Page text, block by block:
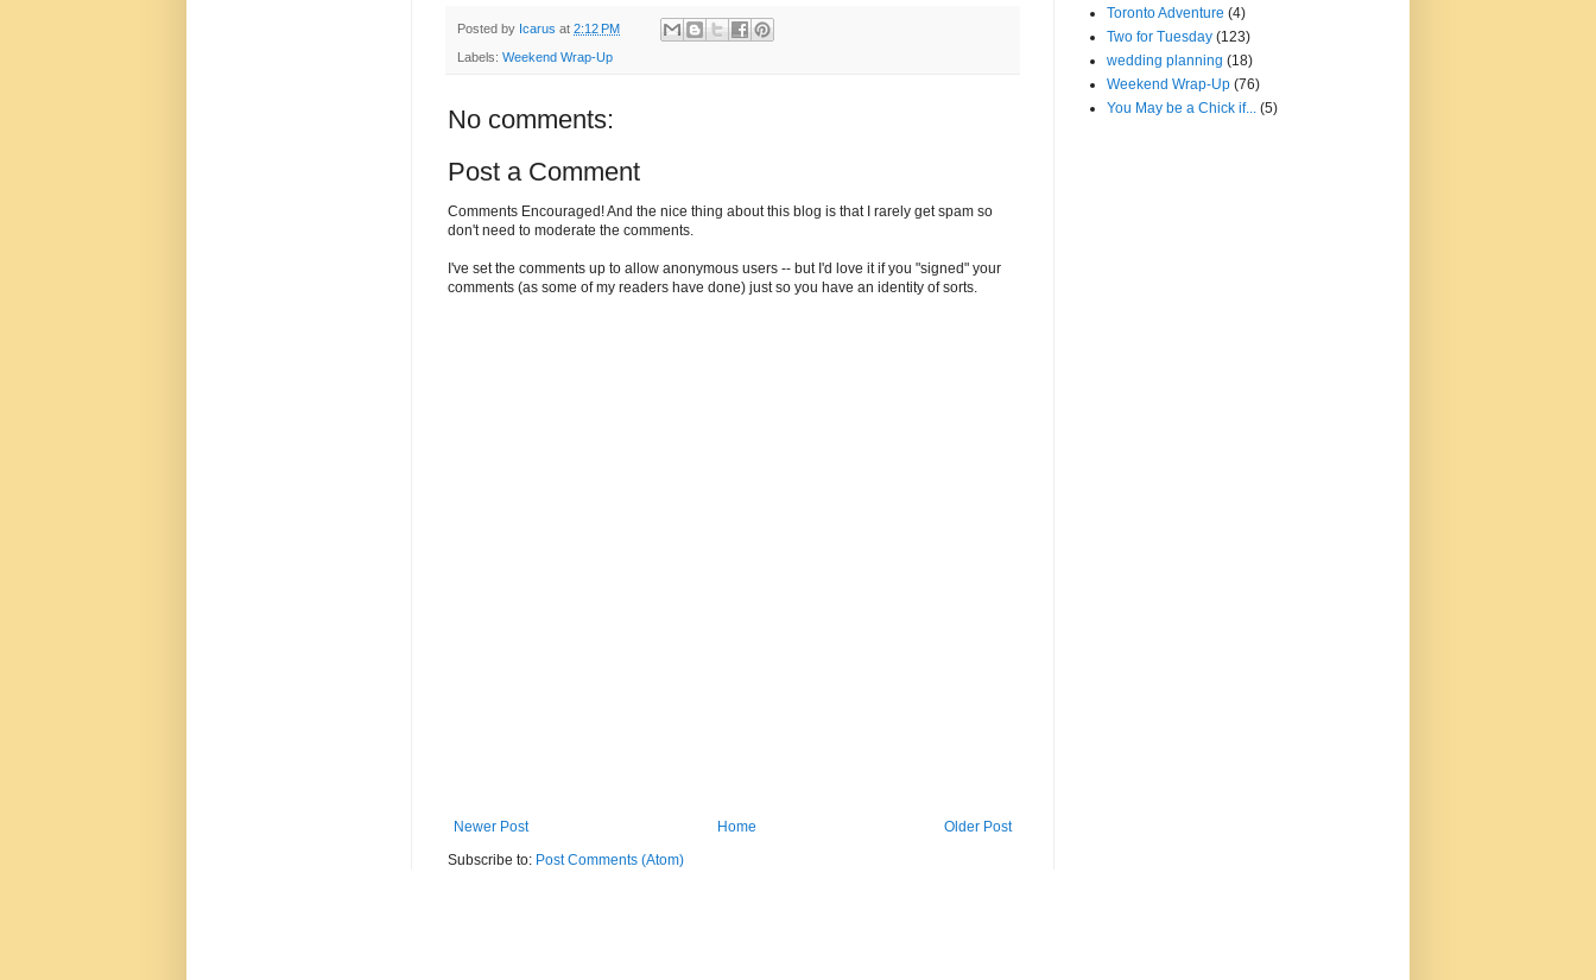
Posted by Icarus at 2:12 PM
Labels: Weekend Wrap-Up
No comments:
Post a Comment
Comments Encouraged! And the nice thing about this blog is that I rarely get spam so
don't need to moderate the comments.
I've set the comments up to allow anonymous users -- but I'd love it if you "signed" your
comments (as some of my readers have done) just so you have an identity of sorts.
Newer Post Older Post
Home
Subscribe to: Post Comments (Atom)
Toronto Adventure (4)
Two for Tuesday (123)
wedding planning (18)
Weekend Wrap-Up (76)
You May be a Chick if... (5)